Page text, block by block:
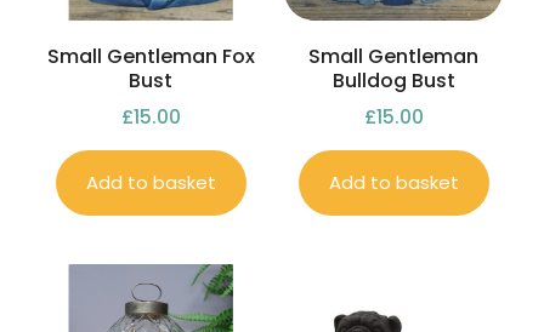
Small Gentleman Fox
Bust
£15.00
Add to basket
Small Gentleman
Bulldog Bust
£15.00
Add to basket